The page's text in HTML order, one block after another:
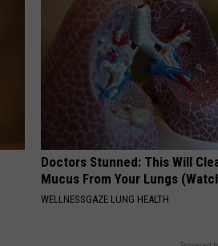
Doctors Stunned: This Will
Mucus From Your Lungs
WELLNESSGAZE LUNG HEALTH